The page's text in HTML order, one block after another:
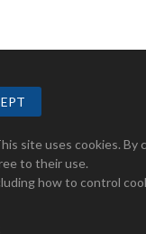
site uses cookies. By
to their use.
how to control